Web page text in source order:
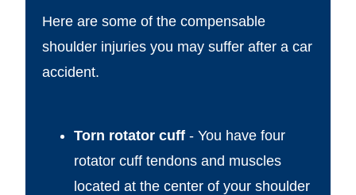
Here are some of the compensable
shoulder injuries you may suffer after a car
accident.
Torn rotator cuff- You have four
rotator cuff tendons and muscles
located at the center of your shoulder